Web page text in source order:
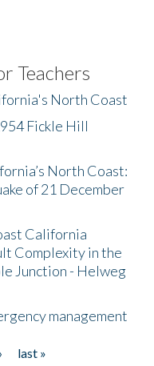
Teachers
North Coast
Fickle Hill
North Coast:
of 21 December
California
Complexity in the
Junction - Helweg
management
last »